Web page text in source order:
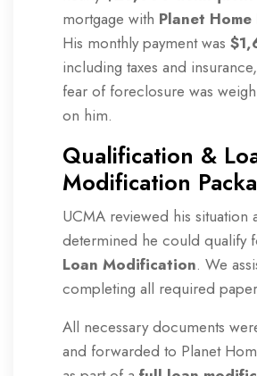
mortgage with Planet
His monthly payment was
including taxes and
fear of foreclosure was
on him.
Qualification &
Modification
UCMA reviewed his situation
determined he could qualify
Loan Modification. We
completing all required
All necessary documents
and forwarded to Planet